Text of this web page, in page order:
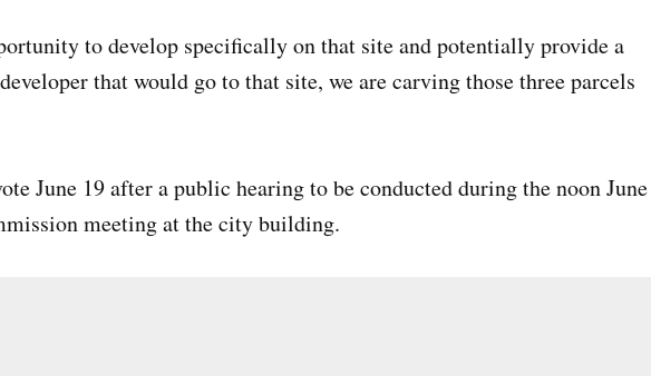
to develop specifically on that site and potentially provide a
that would go to that site, we are carving those three parcels
June 19 after a public hearing to be conducted during the noon June
meeting at the city building.